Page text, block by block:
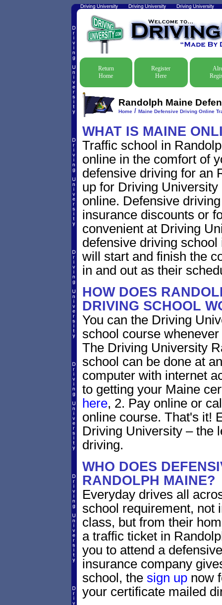
Return
Home
Register
Here
Randolph Maine
Home/ Maine Defensive Driving Online
WHAT IS MAINE
Traffic school in
online in the comfort of
defensive driving for an
up for Driving
online. Defensive
insurance discounts or
convenient at Driving
defensive driving
will start and finish the
in and out as their
HOW DOES
DRIVING SCHOOL
You can the Driving
school course
The Driving University
school can be done at
computer with internet
to getting your Maine
here, 2. Pay online or
online course. That's it!
Driving University – the
driving.
WHO DOES
RANDOLPH MAINE?
Everyday drives all
school requirement, not
class, but from their
a traffic ticket in
you to attend a
insurance company
school, the sign upnow
your certificate mailed